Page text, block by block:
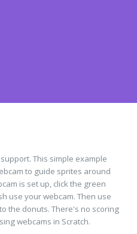
This simple example
to guide sprites around
is set up, click the green
use your webcam. Then use
the donuts. There's no scoring
webcams in Scratch.